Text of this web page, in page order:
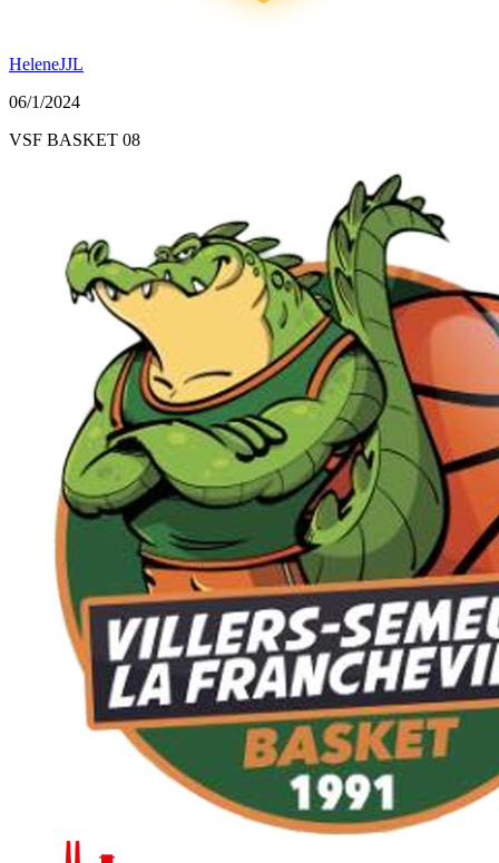
HeleneJJL
06/1/2024
VSF BASKET 08